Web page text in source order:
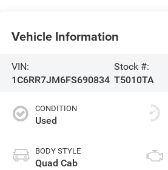
Vehicle Information
VIN:
1C6RR7JM6FS690834
Stock #:
T5010TA
CONDITION
Used
BODY STYLE
Quad Cab